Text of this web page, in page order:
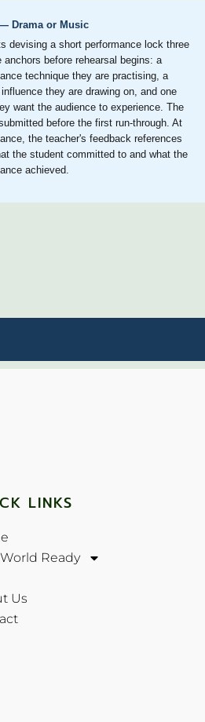
Drama or Music
devising a short performance lock three
anchors before rehearsal begins: a
technique they are practising, a
they are drawing on, and one
want the audience to experience. The
before the first run-through. At
the teacher's feedback references
the student committed to and what the
achieved.
LINKS
Ready
Us